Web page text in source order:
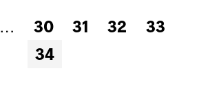
… 30 31 32
33
34